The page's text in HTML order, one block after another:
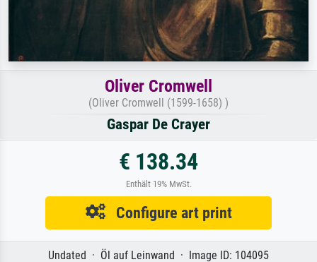
Oliver Cromwell
(Oliver Cromwell (1599-1658) )
Gaspar De Crayer
€ 138.34
Enthält 19% MwSt.
Configure art print
Undated · Öl auf Leinwand · Image ID: 104095